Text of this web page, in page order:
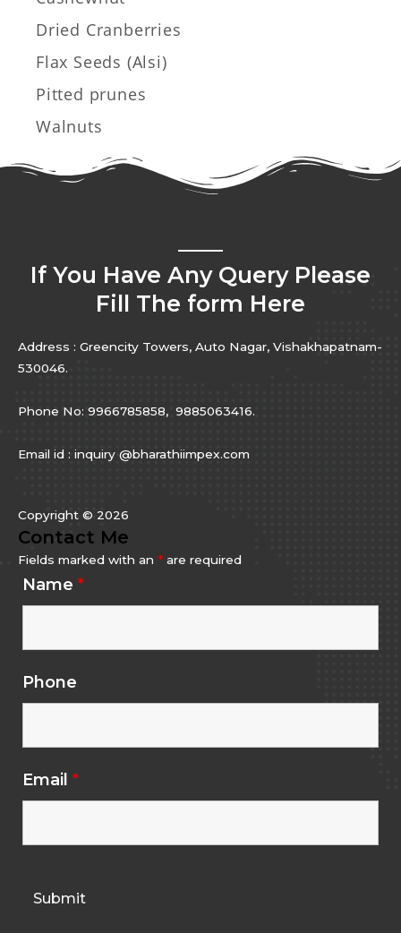
Dried Cranberries
Flax Seeds (Alsi)
Pitted prunes
Walnuts
If You Have Any Query Please
Fill The form Here
Address : Greencity Towers, Auto Nagar, Vishakhapatnam-
530046.
Phone No: 9966785858, 9885063416.
Email id : inquiry @bharathiimpex.com
Copyright © 2026
Contact Me
Fields marked with an * are required
Name *
Phone
Email *